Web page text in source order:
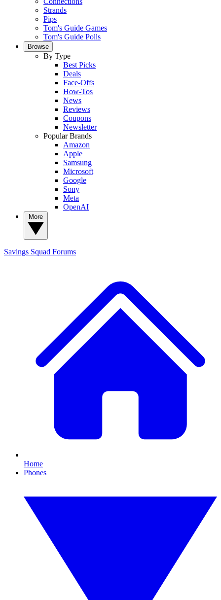
Strands
Pips
Tom's Guide Games
Tom's Guide Polls
Browse
By Type
Best Picks
Deals
Face-Offs
How-Tos
News
Reviews
Coupons
Newsletter
Popular Brands
Amazon
Apple
Samsung
Microsoft
Google
Sony
Meta
OpenAI
Savings Squad Forums
Home
Phones